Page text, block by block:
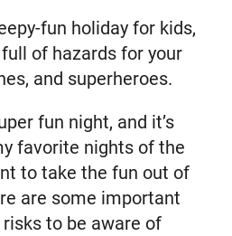
fun holiday for kids,
of hazards for your
and superheroes.
fun night, and it’s
favorite nights of the
to take the fun out of
are some important
to be aware of